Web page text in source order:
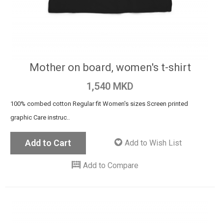
Mother on board, women's t-shirt
1,540 MKD
100% combed cotton Regular fit Women's sizes Screen printed
graphic Care instruc..
Add to Cart Add to Wish List
Add to Compare